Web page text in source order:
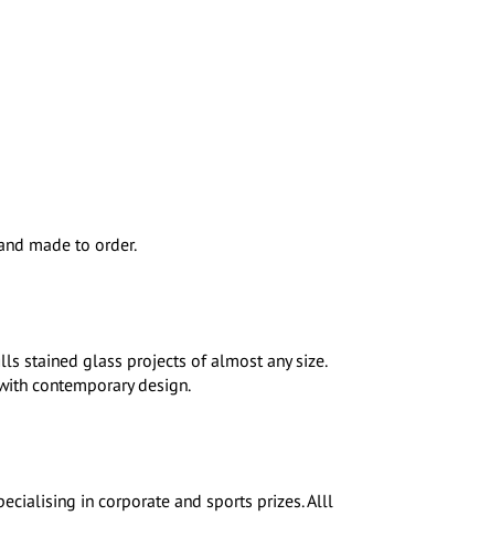
made to order.
stained glass projects of almost any size.
contemporary design.
in corporate and sports prizes. Alll